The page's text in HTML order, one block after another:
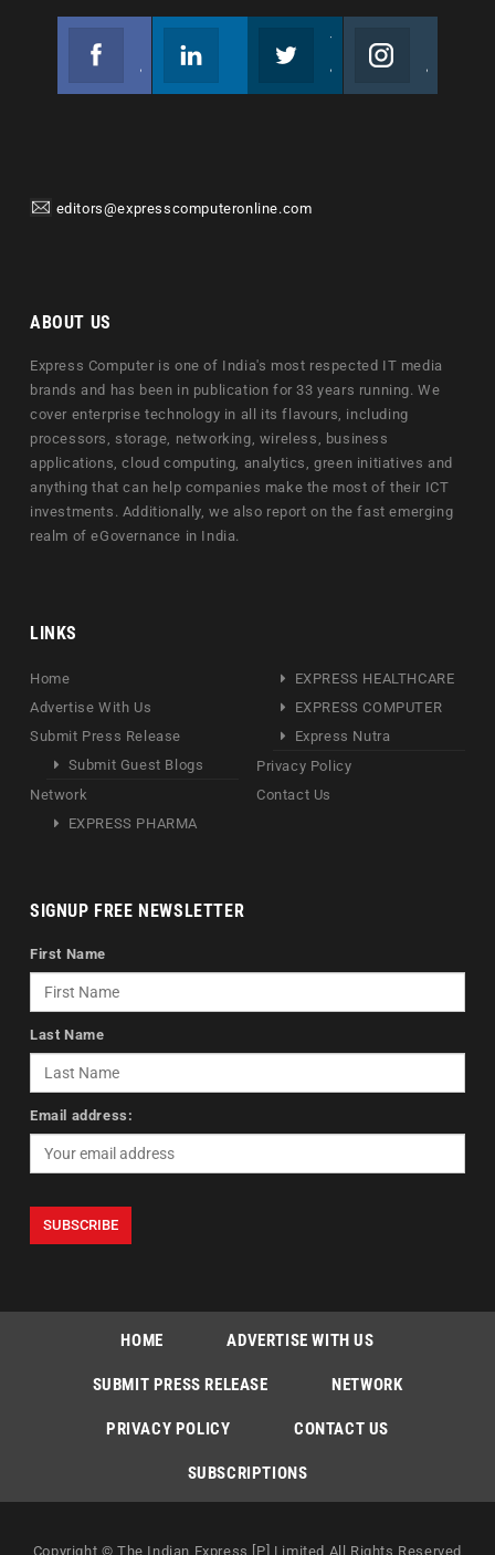
editors@expresscomputeronline.com
ABOUT US
Express Computer is one of India's most respected IT media
brands and has been in publication for 33 years running. We
cover enterprise technology in all its flavours, including
processors, storage, networking, wireless, business
applications, cloud computing, analytics, green initiatives and
anything that can help companies make the most of their ICT
investments. Additionally, we also report on the fast emerging
realm of eGovernance in India.
LINKS
Home
Advertise With Us
Submit Press Release
Submit Guest Blogs
Network
EXPRESS PHARMA
EXPRESS HEALTHCARE
EXPRESS COMPUTER
Express Nutra
Privacy Policy
Contact Us
SIGNUP FREE NEWSLETTER
First Name
Last Name
Email address:
HOME ADVERTISE WITH US
SUBMIT PRESS RELEASE NETWORK
PRIVACY POLICY CONTACT US
SUBSCRIPTIONS
Copyright © The Indian Express [P] Limited All Rights Reserved